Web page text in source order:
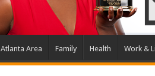
Atlanta Area Family Health Work &